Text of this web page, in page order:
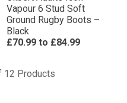
Vapour 6 Stud Soft
Ground Rugby Boots –
Black
£70.99 to £84.99
12 Products